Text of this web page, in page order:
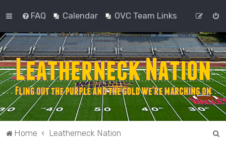
FAQ Calendar OVC Team Links
Home Leatherneck Nation